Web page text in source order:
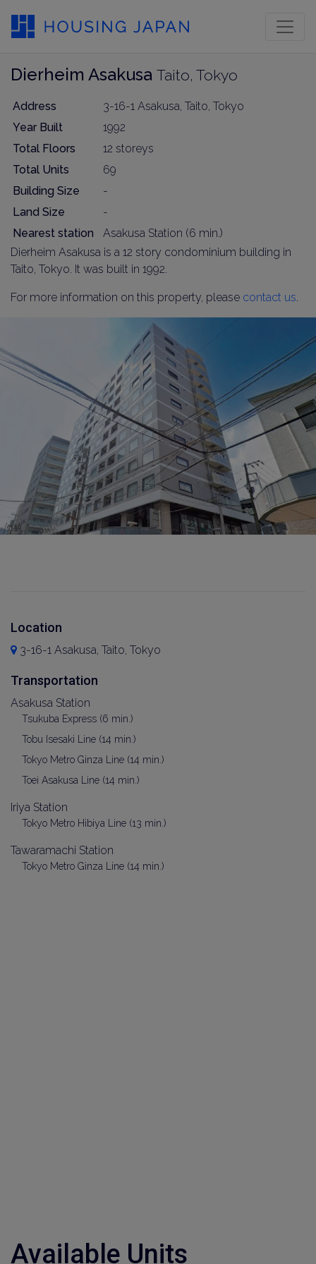
Dierheim Asakusa Taito, Tokyo
Address
3-16-1 Asakusa, Taito, Tokyo
Year Built
1992
Total Floors
12 storeys
Total Units
69
Building Size
-
Land Size
-
Nearest station
Asakusa Station (6 min.)
Dierheim Asakusa is a 12 story condominium building in
Taito, Tokyo. It was built in 1992.
For more information on this property, please contact us.
Location
3-16-1 Asakusa, Taito, Tokyo
Transportation
Asakusa Station
Tsukuba Express (6 min.)
Tobu Isesaki Line (14 min.)
Tokyo Metro Ginza Line (14 min.)
Toei Asakusa Line (14 min.)
Iriya Station
Tokyo Metro Hibiya Line (13 min.)
Tawaramachi Station
Tokyo Metro Ginza Line (14 min.)
Available Units